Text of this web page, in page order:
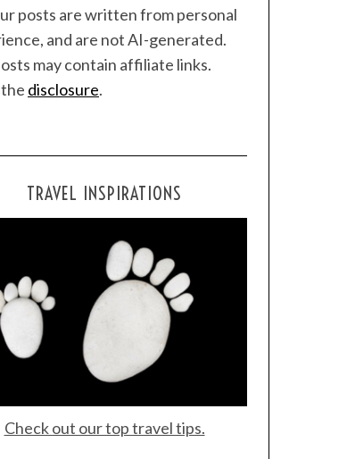
posts are written from personal
and are not AI-generated.
may contain affiliate links.
disclosure.
TRAVEL INSPIRATIONS
Check out our top travel tips.